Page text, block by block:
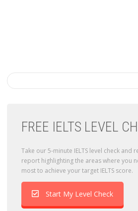
FREE IELTS LEVEL
Take our 5-minute IELTS level check and
report highlighting the areas where you
most to achieve your target IELTS score.
Start My Level Check